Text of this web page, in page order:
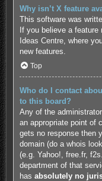
Why isn’t X feature
This software was
If you believe a
Ideas Centre, where
new features.
Top
Who do I contact
to this board?
Any of the
an appropriate point of
gets no response then
domain (do a whois
(e.g. Yahoo!, free.fr,
department of that
has absolutely no